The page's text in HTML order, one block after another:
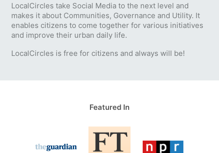
LocalCircles take Social Media to the next level and
makes it about Communities, Governance and Utility. It
enables citizens to come together for various initiatives
and improve their urban daily life.
LocalCircles is free for citizens and always will be!
Featured In